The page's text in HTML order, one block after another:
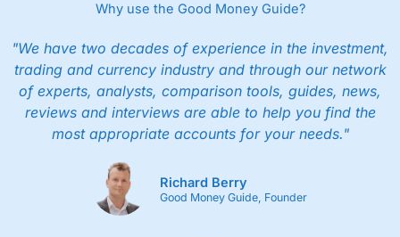
Why use the Good Money Guide?
"We have two decades of experience in the investment,
trading and currency industry and through our network
of experts, analysts, comparison tools, guides, news,
reviews and interviews are able to help you find the
most appropriate accounts for your needs."
Richard Berry
Good Money Guide, Founder